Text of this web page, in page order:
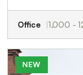
Office 1,000 -
NEW